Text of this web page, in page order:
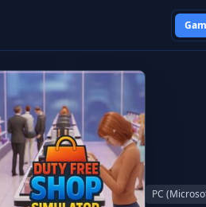
Back to Library
PC